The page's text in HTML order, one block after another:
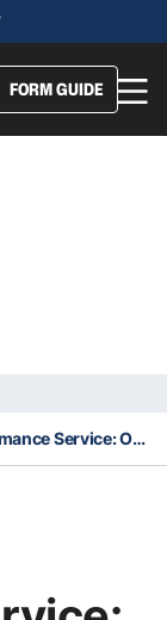
FORM GUIDE
NBA Player Performance Service: Our Expert Selections – 14/1